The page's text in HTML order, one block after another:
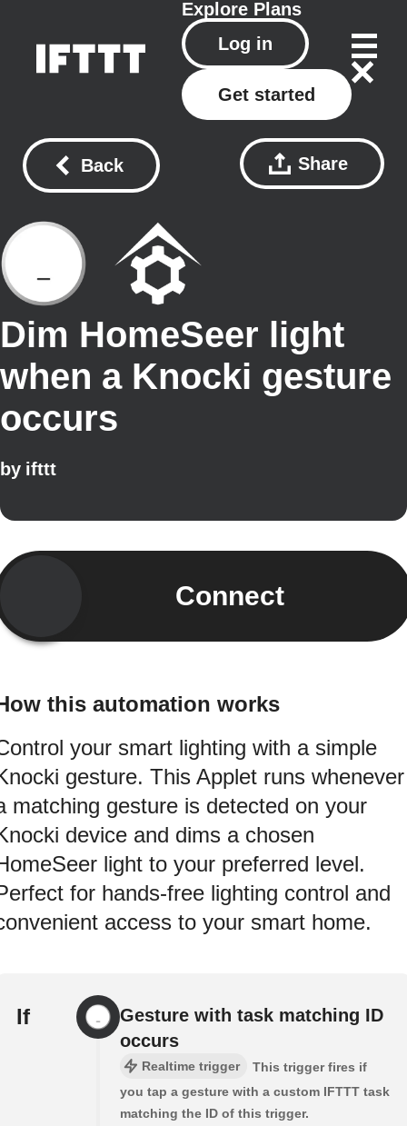
Explore Plans
Log in
Get started
Back Share
Dim HomeSeer light
when a Knocki gesture
occurs
by ifttt
Connect
this automation works
your smart lighting with a simple
gesture. This Applet runs whenever
matching gesture is detected on your
device and dims a chosen
light to your preferred level.
for hands-free lighting control and
access to your smart home.
If
Gesture with task matching ID
occurs
Realtime trigger
This trigger fires if
you tap a gesture with a custom IFTTT task
matching the ID of this trigger.